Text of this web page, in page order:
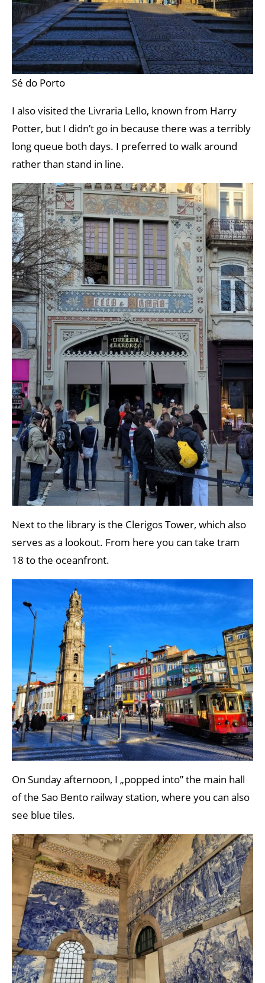
Sé do Porto
I also visited the Livraria Lello, known from Harry
Potter, but I didn’t go in because there was a terribly
long queue both days. I preferred to walk around
rather than stand in line.
Next to the library is the Clerigos Tower, which also
serves as a lookout. From here you can take tram
18 to the oceanfront.
On Sunday afternoon, I „popped into” the main hall
of the Sao Bento railway station, where you can also
see blue tiles.